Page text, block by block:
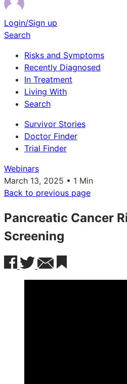
Login/Sign up
Search
Risks and Symptoms
Recently Diagnosed
In Treatment
Living With
Search
Survivor Stories
Doctor Finder
Trial Finder
Webinars
March 13, 2025 • 1 Min
Back to previous page
Pancreatic Cancer
Screening